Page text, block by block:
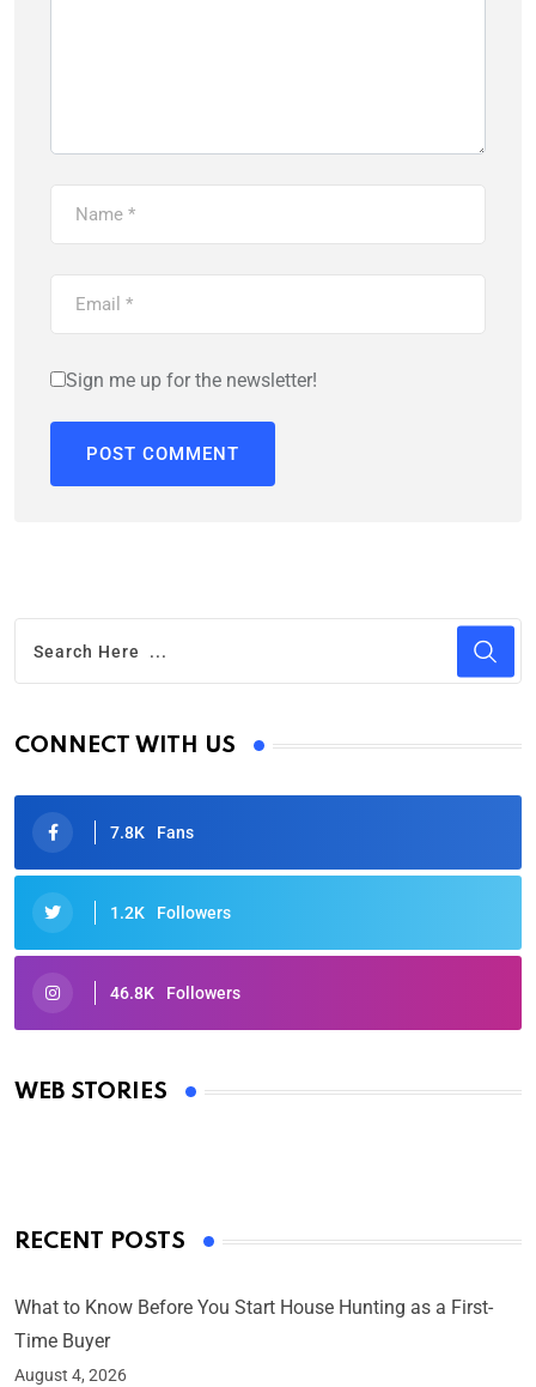
Sign me up for the newsletter!
CONNECT WITH US
7.8K Fans
1.2K Followers
46.8K Followers
WEB STORIES
Oscars 2025: Full List of Winners from the 97th
By Ved Prakash
RECENT POSTS
What to Know Before You Start House Hunting as a First-
Time Buyer
August 4, 2026